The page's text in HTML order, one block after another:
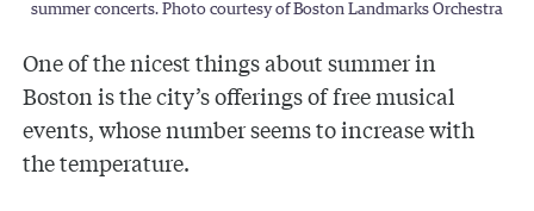
summer concerts. Photo courtesy of Boston Landmarks Orchestra
One of the nicest things about summer in
Boston is the city’s offerings of free musical
events, whose number seems to increase with
the temperature.